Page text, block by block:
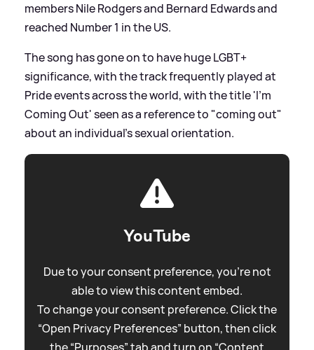
members Nile Rodgers and Bernard Edwards and
reached Number 1 in the US.
The song has gone on to have huge LGBT+
significance, with the track frequently played at
Pride events across the world, with the title 'I'm
Coming Out' seen as a reference to "coming out"
about an individual's sexual orientation.
YouTube
Due to your consent preference, you're not
able to view this content embed.
To change your consent preference. Click the
“Open Privacy Preferences” button, then click
the “Purposes” tab and turn on “Content